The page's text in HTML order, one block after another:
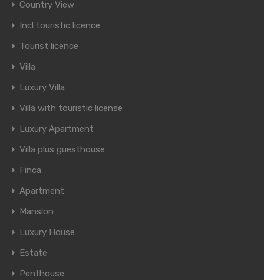
Country View
Incl touristic licence
Tourist licence
Villa
Luxury Villa
Villa with touristic license
Luxury Apartment
Villa plus guesthouse
Finca
Apartment
Mansion
Luxury House
Estate
Penthouse